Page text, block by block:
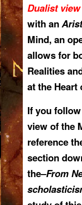
Dualist
with an
Mind, an
allows for
Realities
at the
If you
view of the
reference
section
the–From